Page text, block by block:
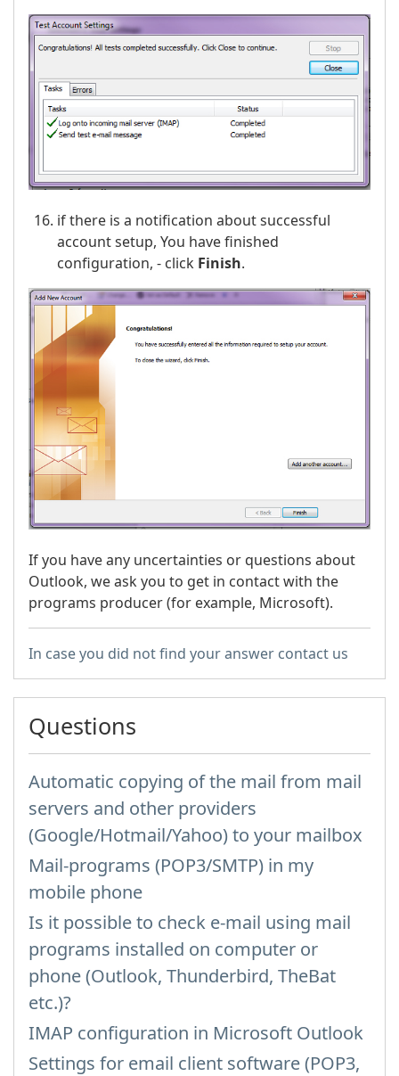
if there is a notification about successful
account setup, You have finished
configuration, - click Finish.
If you have any uncertainties or questions about
Outlook, we ask you to get in contact with the
programs producer (for example, Microsoft).
In case you did not find your answer contact us
Questions
Automatic copying of the mail from mail
servers and other providers
(Google/Hotmail/Yahoo) to your mailbox
Mail-programs (POP3/SMTP) in my
mobile phone
Is it possible to check e-mail using mail
programs installed on computer or
phone (Outlook, Thunderbird, TheBat
etc.)?
IMAP configuration in Microsoft Outlook
Settings for email client software (POP3,